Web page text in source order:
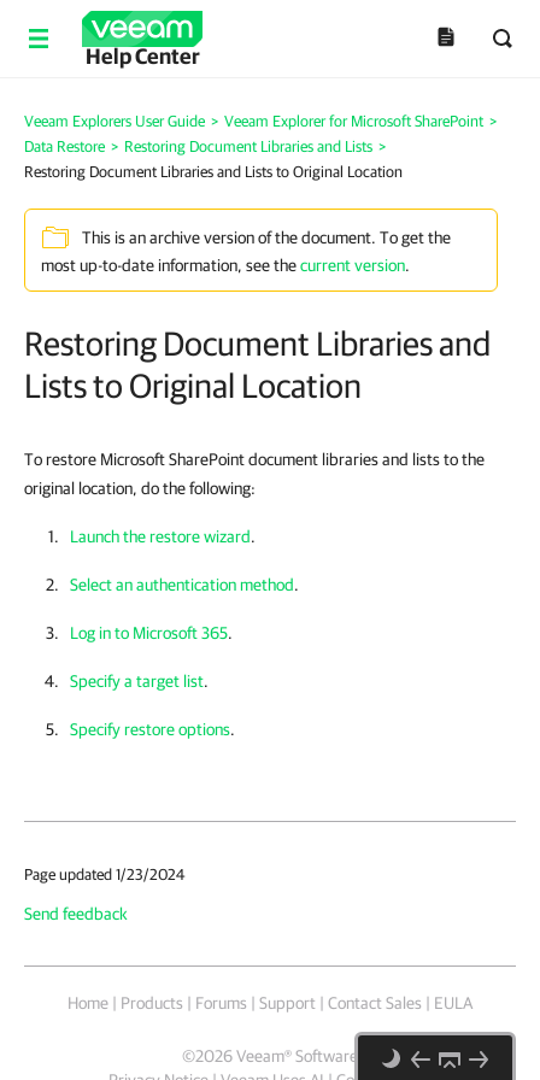
Help Center
Veeam Explorers User Guide > Veeam Explorer for Microsoft SharePoint >
Data Restore > Restoring Document Libraries and Lists >
Restoring Document Libraries and Lists to Original Location
This is an archive version of the document. To get the
most up-to-date information, see thecurrent version.
Restoring Document Libraries and
Lists to Original Location
To restore Microsoft SharePoint document libraries and lists to the
original location, do the following:
Launch the restore wizard.
Select an authentication method.
Log in to Microsoft 365.
Specify a target list.
Specify restore options.
Page updated 1/23/2024
Send feedback
Home | Products | Forums | Support | Contact Sales | EULA
©2026Veeam® Software